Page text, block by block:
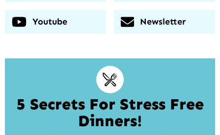
Youtube Newsletter
5 Secrets For Stress Free
Dinners!